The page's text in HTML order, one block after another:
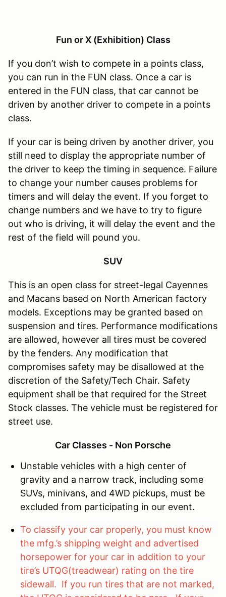
Fun or X (Exhibition) Class
If you don’t wish to compete in a points class,
you can run in the FUN class. Once a car is
entered in the FUN class, that car cannot be
driven by another driver to compete in a points
class.
If your car is being driven by another driver, you
still need to display the appropriate number of
the driver to keep the timing in sequence. Failure
to change your number causes problems for
timers and will delay the event. If you forget to
change numbers and we have to try to figure
out who is driving, it will delay the event and the
rest of the field will pound you.
SUV
This is an open class for street-legal Cayennes
and Macans based on North American factory
models. Exceptions may be granted based on
suspension and tires. Performance modifications
are allowed, however all tires must be covered
by the fenders. Any modification that
compromises safety may be disallowed at the
discretion of the Safety/Tech Chair. Safety
equipment shall be that required for the Street
Stock classes. The vehicle must be registered for
street use.
Car Classes - Non Porsche
Unstable vehicles with a high center of
gravity and a narrow track, including some
SUVs, minivans, and 4WD pickups, must be
excluded from participating in our event.
To classify your car properly, you must know
the mfg.’s shipping weight and advertised
horsepower for your car in addition to your
tire’s UTQG(treadwear) rating on the tire
sidewall. If you run tires that are not marked,